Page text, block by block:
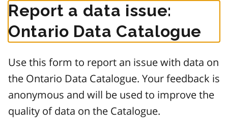
Report a data issue:
Ontario Data Catalogue
Use this form to report an issue with data on
the Ontario Data Catalogue. Your feedback is
anonymous and will be used to improve the
quality of data on the Catalogue.